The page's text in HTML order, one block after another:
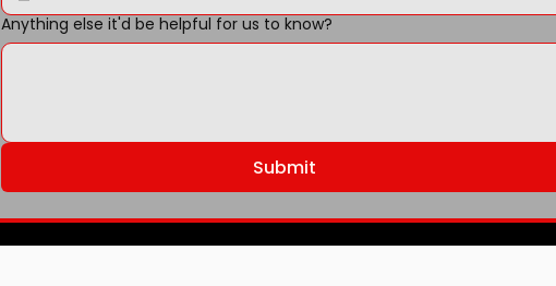
Anything else it'd be helpful for us to know?
Submit